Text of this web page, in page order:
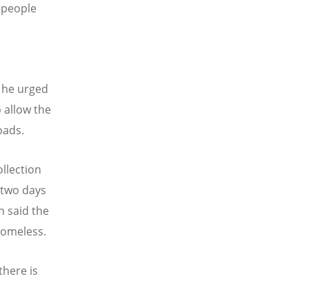
urged
the
days
said the
is